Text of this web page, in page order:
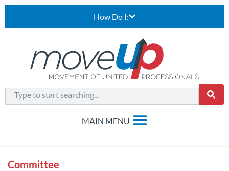
How Do I:
Committee